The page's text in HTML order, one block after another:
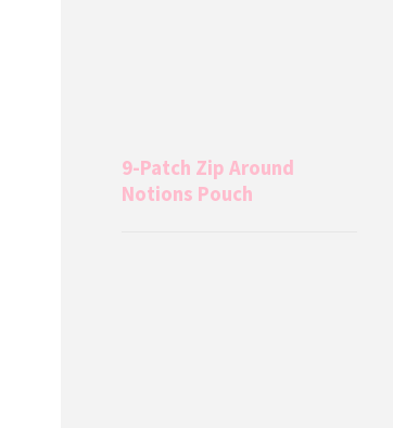
9-Patch Zip Around
Notions Pouch